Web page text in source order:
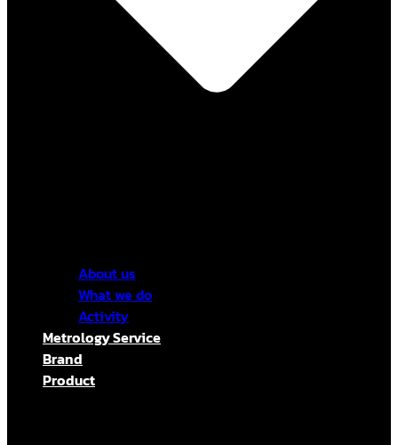
About us
What we do
Activity
Metrology Service
Brand
Product